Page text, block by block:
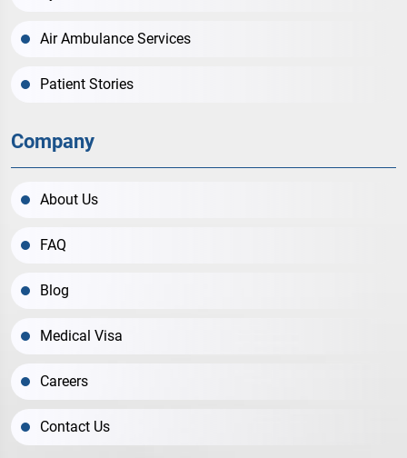
Air Ambulance Services
Patient Stories
Company
About Us
FAQ
Blog
Medical Visa
Careers
Contact Us